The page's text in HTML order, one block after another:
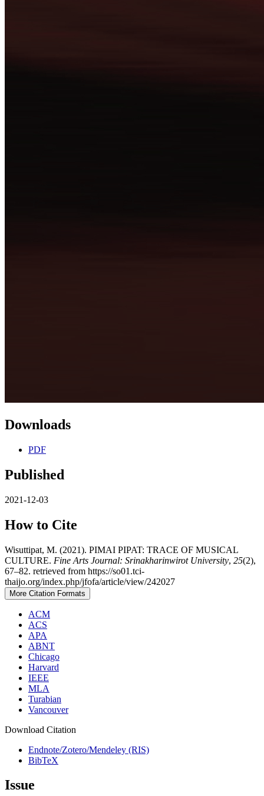
Downloads
PDF
Published
2021-12-03
How to Cite
Wisuttipat, M. (2021). PIMAI PIPAT: TRACE OF MUSICAL
CULTURE. Fine Arts Journal: Srinakharinwirot University, 25(2),
67–82. retrieved from https://so01.tci-
thaijo.org/index.php/jfofa/article/view/242027
More Citation Formats
ACM
ACS
APA
ABNT
Chicago
Harvard
IEEE
MLA
Turabian
Vancouver
Download Citation
Endnote/Zotero/Mendeley (RIS)
BibTeX
Issue